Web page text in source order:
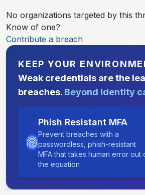
No organizations targeted by this
Know of one?
Contribute a breach
KEEP YOUR
Weak credentials are the
breaches. Beyond Identity
Phish Resistant MFA
Prevent breaches with a
passwordless, phish-resistant
MFA that takes human error out
the equation